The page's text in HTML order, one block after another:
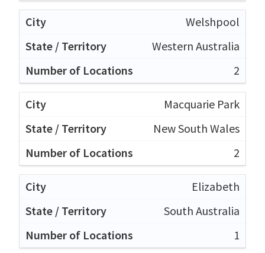
Welshpool
Western Australia
2
Macquarie Park
New South Wales
2
Elizabeth
South Australia
1